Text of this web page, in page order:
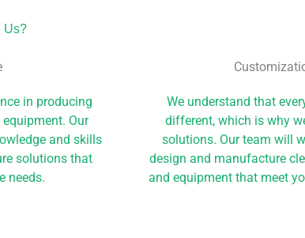
Us?
in producing
Our
and skills
solutions that
needs.
We understand that
different, which is why
solutions. Our team will
design and manufacture
and equipment that meet